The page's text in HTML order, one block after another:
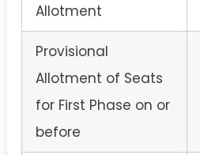
Allotment
Provisional
Allotment of Seats
for First Phase on or
before